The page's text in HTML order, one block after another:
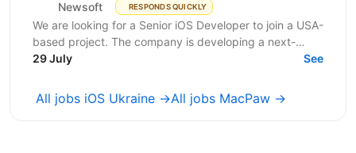
Newsoft RESPONDS QUICKLY
We are looking for a Senior iOS Developer to join a USA-
based project. The company is developing a next-
generation web interface platform that helps people...
29 July See
All jobs iOS Ukraine →All jobs MacPaw →